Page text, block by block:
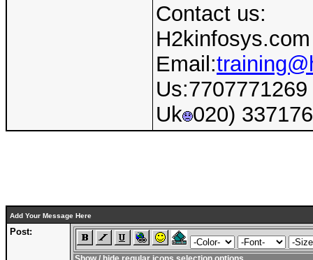
Contact us:
H2kinfosys.com
Email:
Us:7707771269
Uk 020)
Add Your Message Here
Post: